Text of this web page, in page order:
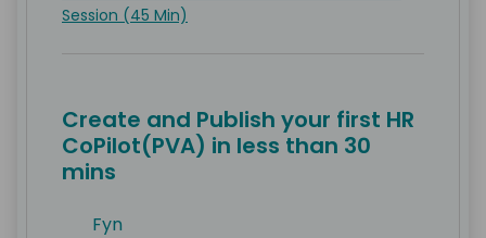
Session (45 Min)
Create and Publish your first HR
CoPilot(PVA) in less than 30
mins
Fyn